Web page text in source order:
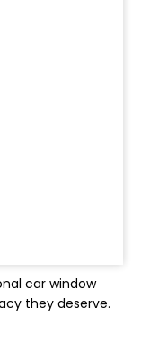
car window
they deserve.